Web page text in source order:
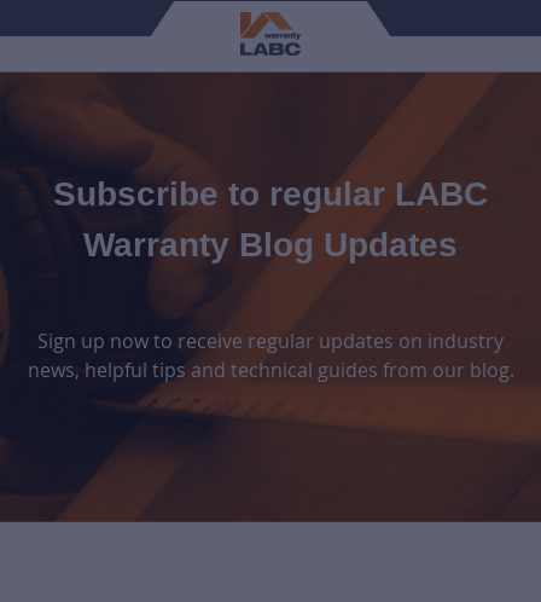
Subscribe to regular LABC
Warranty Blog Updates
Sign up now to receive regular updates on industry
news, helpful tips and technical guides from our blog.